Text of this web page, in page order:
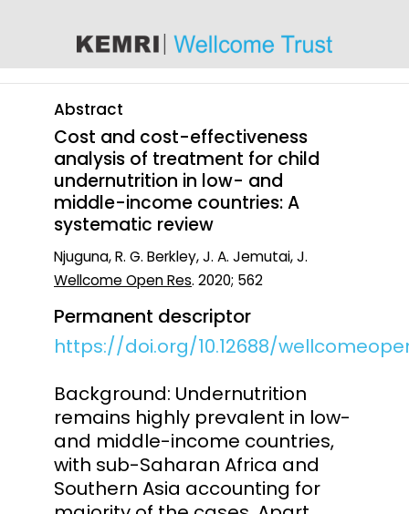
Abstract
Cost and cost-effectiveness
analysis of treatment for child
undernutrition in low- and
middle-income countries: A
systematic review
Njuguna, R. G. Berkley, J. A. Jemutai, J.
Wellcome Open Res. 2020; 562
Permanent descriptor
https://doi.org/10.12688/
Background: Undernutrition
remains highly prevalent in low-
and middle-income countries,
with sub-Saharan Africa and
Southern Asia accounting for